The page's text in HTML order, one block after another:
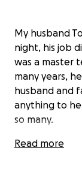
My husband
night, his job
was a master
many years,
husband and
anything to
so many.
Read more